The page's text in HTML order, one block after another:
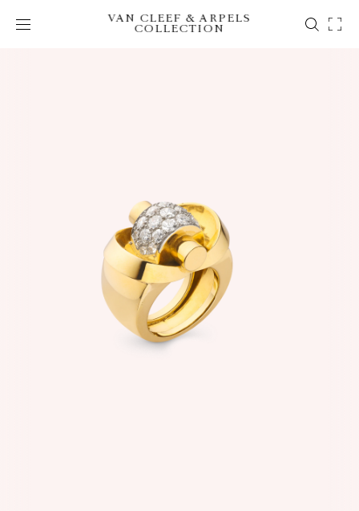
VAN CLEEF & ARPELS
COLLECTION